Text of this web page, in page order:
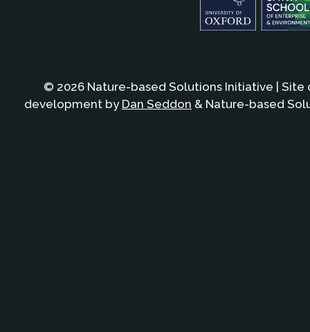
© 2026 Nature-based Solutions Initiative | Site
development by Dan Seddon & Nature-based